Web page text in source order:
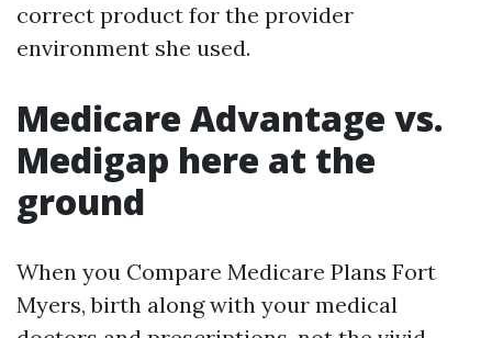
correct product for the provider
environment she used.
Medicare Advantage vs.
Medigap here at the
ground
When you Compare Medicare Plans Fort
Myers, birth along with your medical